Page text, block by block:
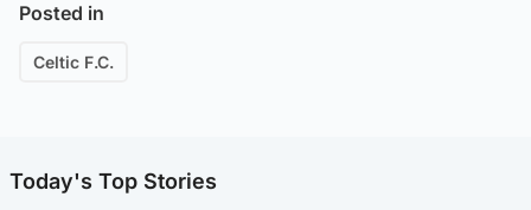
Posted in
Celtic F.C.
Today's Top Stories